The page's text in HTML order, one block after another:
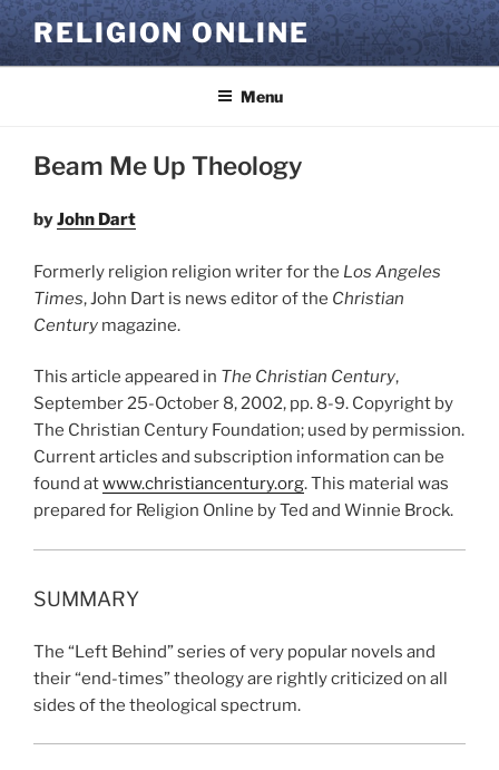
Skip
to
content
RELIGION ONLINE
Menu
Beam Me Up Theology
byJohn Dart
Formerly religion religion writer for the Los Angeles
Times, John Dart is news editor of the Christian
Century magazine.
This article appeared in The Christian Century,
September 25-October 8, 2002, pp. 8-9. Copyright by
The Christian Century Foundation; used by permission.
Current articles and subscription information can be
found atwww.christiancentury.org. This material was
prepared for Religion Online by Ted and Winnie Brock.
SUMMARY
The “Left Behind” series of very popular novels and
their “end-times” theology are rightly criticized on all
sides of the theological spectrum.